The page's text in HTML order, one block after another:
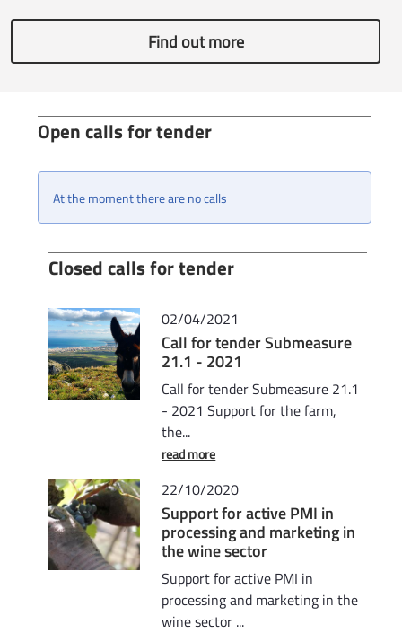
Find out more
Open calls for tender
At the moment there are no calls
Closed calls for tender
02/04/2021
Call for tender Submeasure
21.1 - 2021
Call for tender Submeasure 21.1
- 2021 Support for the farm,
the...
read more
22/10/2020
Support for active PMI in
processing and marketing in
the wine sector
Support for active PMI in
processing and marketing in the
wine sector ...